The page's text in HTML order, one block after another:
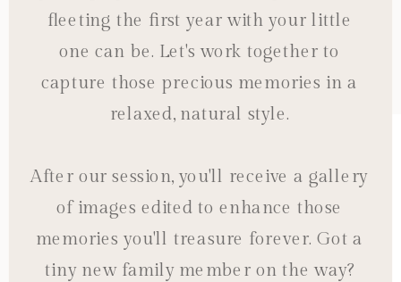
fleeting the first year with your little
one can be. Let's work together to
capture those precious memories in a
relaxed, natural style.
After our session, you'll receive a gallery
of images edited to enhance those
memories you'll treasure forever. Got a
tiny new family member on the way?